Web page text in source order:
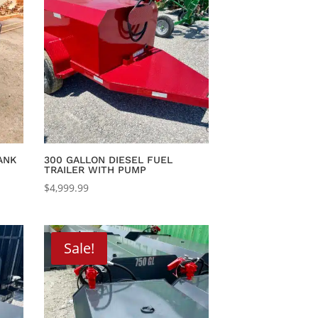
300 GALLON DIESEL FUEL
TRAILER WITH PUMP
$4,999.99
Sale!